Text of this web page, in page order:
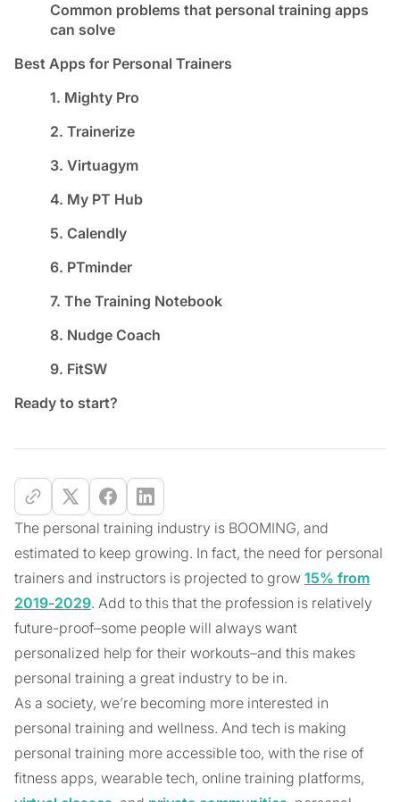
Common problems that personal training apps
can solve
Best Apps for Personal Trainers
1. Mighty Pro
2. Trainerize
3. Virtuagym
4. My PT Hub
5. Calendly
6. PTminder
7. The Training Notebook
8. Nudge Coach
9. FitSW
Ready to start?
The personal training industry is BOOMING, and
estimated to keep growing. In fact, the need for personal
trainers and instructors is projected to grow 15% from
2019-2029. Add to this that the profession is relatively
future-proof–some people will always want
personalized help for their workouts–and this makes
personal training a great industry to be in.
As a society, we’re becoming more interested in
personal training and wellness. And tech is making
personal training more accessible too, with the rise of
fitness apps, wearable tech, online training platforms,